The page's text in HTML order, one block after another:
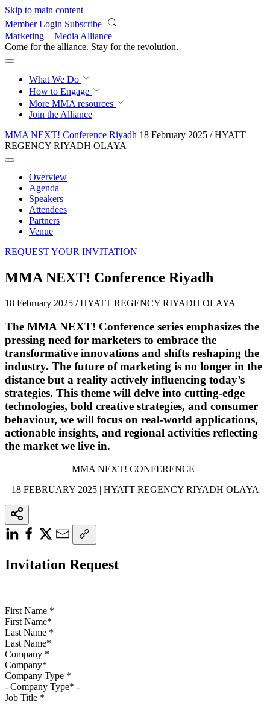
Skip to main content
Member Login Subscribe
Marketing + Media Alliance
Come for the alliance. Stay for the revolution.
What We Do
How to Engage
More MMA resources
Join the Alliance
MMA NEXT! Conference Riyadh 18 February 2025 / HYATT
REGENCY RIYADH OLAYA
Overview
Agenda
Speakers
Attendees
Partners
Venue
REQUEST YOUR INVITATION
MMA NEXT! Conference Riyadh
18 February 2025 / HYATT REGENCY RIYADH OLAYA
The MMA NEXT! Conference series emphasizes the
pressing need for marketers to embrace the
transformative innovations and shifts reshaping the
industry. The future of marketing is no longer in the
distance but a reality actively influencing today’s
strategies. This theme will delve into cutting-edge
technologies, bold creative strategies, and consumer
behaviour, we will focus on real-world applications,
actionable insights, and regional activities reflecting
the market we live in.
MMA NEXT! CONFERENCE |
18 FEBRUARY 2025 | HYATT REGENCY RIYADH OLAYA
Invitation Request
First Name *
Last Name *
Company *
Company Type *
Job Title *